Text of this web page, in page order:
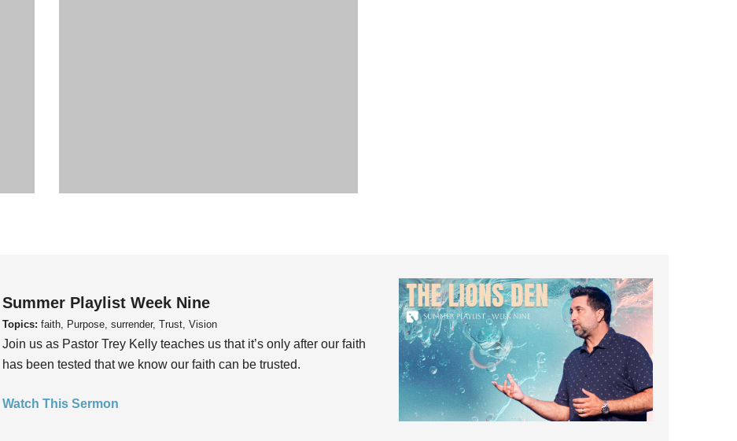
Summer Playlist Week Nine
Topics: faith, Purpose, surrender, Trust, Vision
Join us as Pastor Trey Kelly teaches us that it’s only after our faith
has been tested that we know our faith can be trusted.
Watch This Sermon